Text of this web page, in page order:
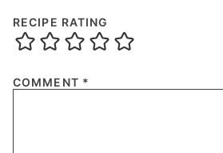
RECIPE RATING
COMMENT *